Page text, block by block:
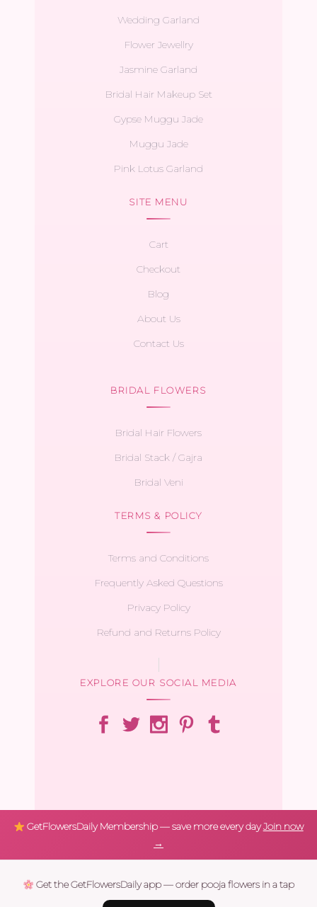
Wedding Garland
Flower Jewellry
Jasmine Garland
Bridal Hair Makeup Set
Gypse Muggu Jade
Muggu Jade
Pink Lotus Garland
SITE MENU
Cart
Checkout
Blog
About Us
Contact Us
BRIDAL FLOWERS
Bridal Hair Flowers
Bridal Stack / Gajra
Bridal Veni
TERMS & POLICY
Terms and Conditions
Frequently Asked Questions
Privacy Policy
Refund and Returns Policy
EXPLORE OUR SOCIAL MEDIA
GetFlowersDaily Membership — save more every dayJoin now
→
Get the GetFlowersDaily app — order pooja flowers in a tap